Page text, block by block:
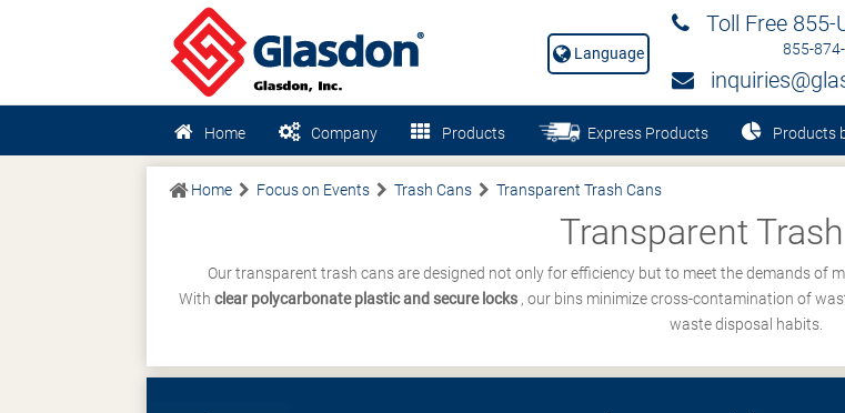
Toll Free 855-
855-
Language
Home Company Products Express Products Products
Home Focus on Events Trash Cans Transparent Trash Cans
Transparent
Our transparent trash cans are designed not only for efficiency but to meet the demands of
With clear polycarbonate plastic and secure locks , our bins minimize cross-contamination of
waste disposal habits.